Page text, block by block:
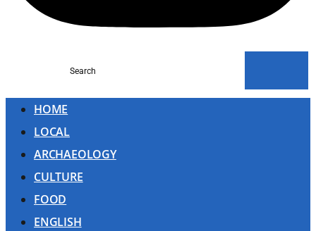
Search
HOME
LOCAL
ARCHAEOLOGY
CULTURE
FOOD
ENGLISH